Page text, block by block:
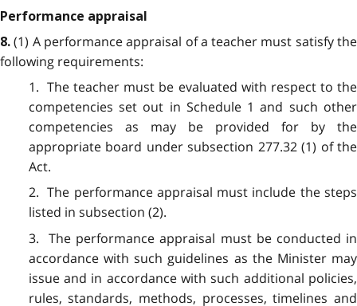
Performance appraisal
8.(1) A performance appraisal of a teacher must satisfy the
following requirements:
1. The teacher must be evaluated with respect to the
competencies set out in Schedule 1 and such other
competencies as may be provided for by the
appropriate board under subsection 277.32 (1) of the
Act.
2. The performance appraisal must include the steps
listed in subsection (2).
3. The performance appraisal must be conducted in
accordance with such guidelines as the Minister may
issue and in accordance with such additional policies,
rules, standards, methods, processes, timelines and